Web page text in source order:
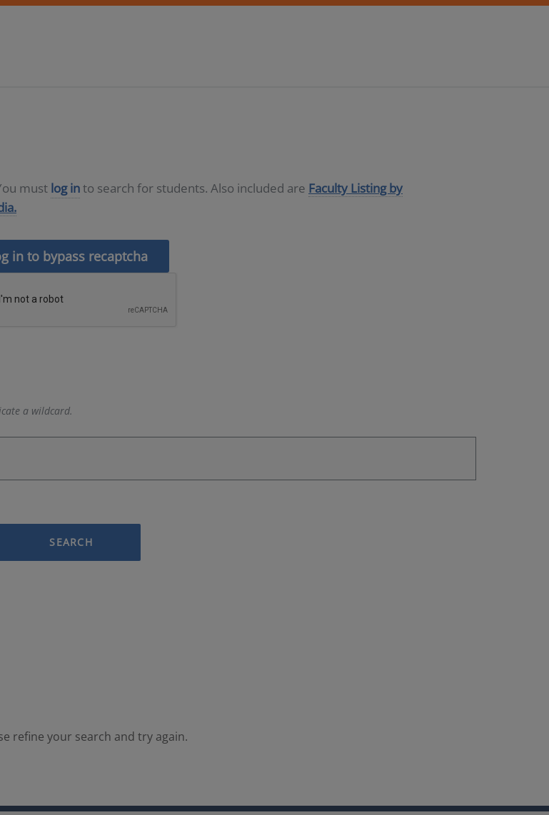
must log into search for students. Also included are Faculty Listing by
in to bypass recaptcha
a wildcard.
SEARCH
refine your search and try again.